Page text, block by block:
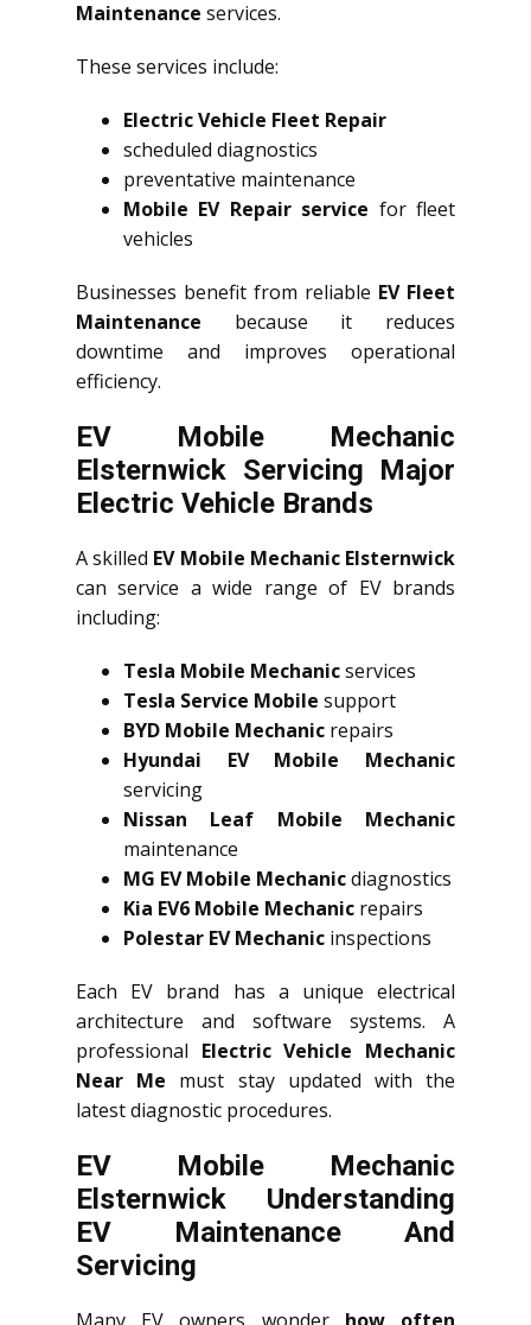
Maintenance services.
These services include:
Electric Vehicle Fleet Repair
scheduled diagnostics
preventative maintenance
Mobile EV Repair service for fleet
vehicles
Businesses benefit from reliable EV Fleet
Maintenance because it reduces
downtime and improves operational
efficiency.
EV Mobile Mechanic
Elsternwick Servicing Major
Electric Vehicle Brands
A skilled EV Mobile Mechanic Elsternwick
can service a wide range of EV brands
including:
Tesla Mobile Mechanicservices
Tesla Service Mobile support
BYD Mobile Mechanic repairs
Hyundai EV Mobile Mechanic
servicing
Nissan Leaf Mobile Mechanic
maintenance
MG EV Mobile Mechanicdiagnostics
Kia EV6 Mobile Mechanic repairs
Polestar EV Mechanic inspections
Each EV brand has a unique electrical
architecture and software systems. A
professional Electric Vehicle Mechanic
Near Me must stay updated with the
latest diagnostic procedures.
EV Mobile Mechanic
Elsternwick Understanding
EV Maintenance And
Servicing